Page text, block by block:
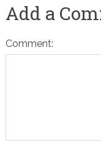
Add a
Comment: